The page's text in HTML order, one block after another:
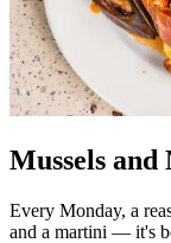
Mussels
Every Monday, a
and a martini — it's